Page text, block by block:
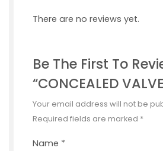
There are no reviews yet.
Be The First To
“CONCEALED
Your email address will not be
Required fields are marked *
Name *